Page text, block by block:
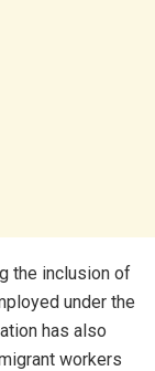
the inclusion of
under the
has also
workers